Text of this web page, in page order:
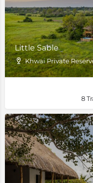
Little Sable
Khwai Private
8